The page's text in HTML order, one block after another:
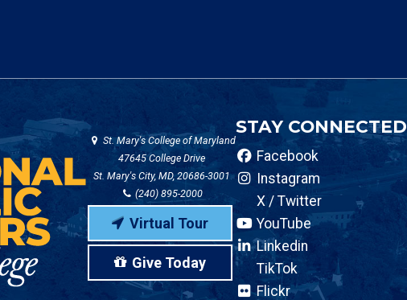
St. Mary's College of Maryland
47645 College Drive
St. Mary's City, MD, 20686-3001
(240) 895-2000
Virtual Tour
Give Today
STAY CONNECTED
Facebook
Instagram
X / Twitter
YouTube
Linkedin
TikTok
Flickr